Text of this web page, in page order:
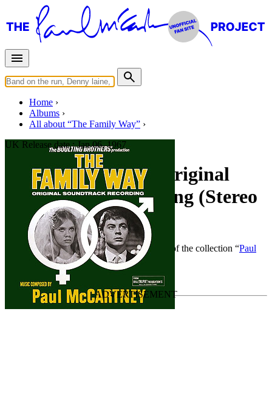
Home
Albums
All about “The Family Way”
UK Release date :Jan 06, 1967
The Family Way - Original
Soundtrack Recording (Stereo
- UK)
Paul McCartney•Official album • Part of the collection “Paul
McCartney • Classical albums”
Last updated on August 18, 2024